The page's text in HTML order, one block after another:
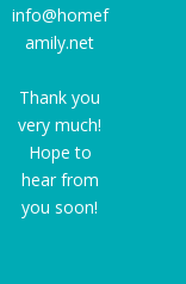
info@homef
amily.net
Thank you
very much!
Hope to
hear from
you soon!